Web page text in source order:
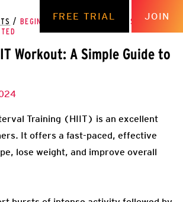
FREE TRIAL JOIN
/
BEGINNERS HIIT WORKOUT: A SIMPLE
Workout: A Simple Guide to
Training (HIIT) is an excellent
It offers a fast-paced, effective
lose weight, and improve overall